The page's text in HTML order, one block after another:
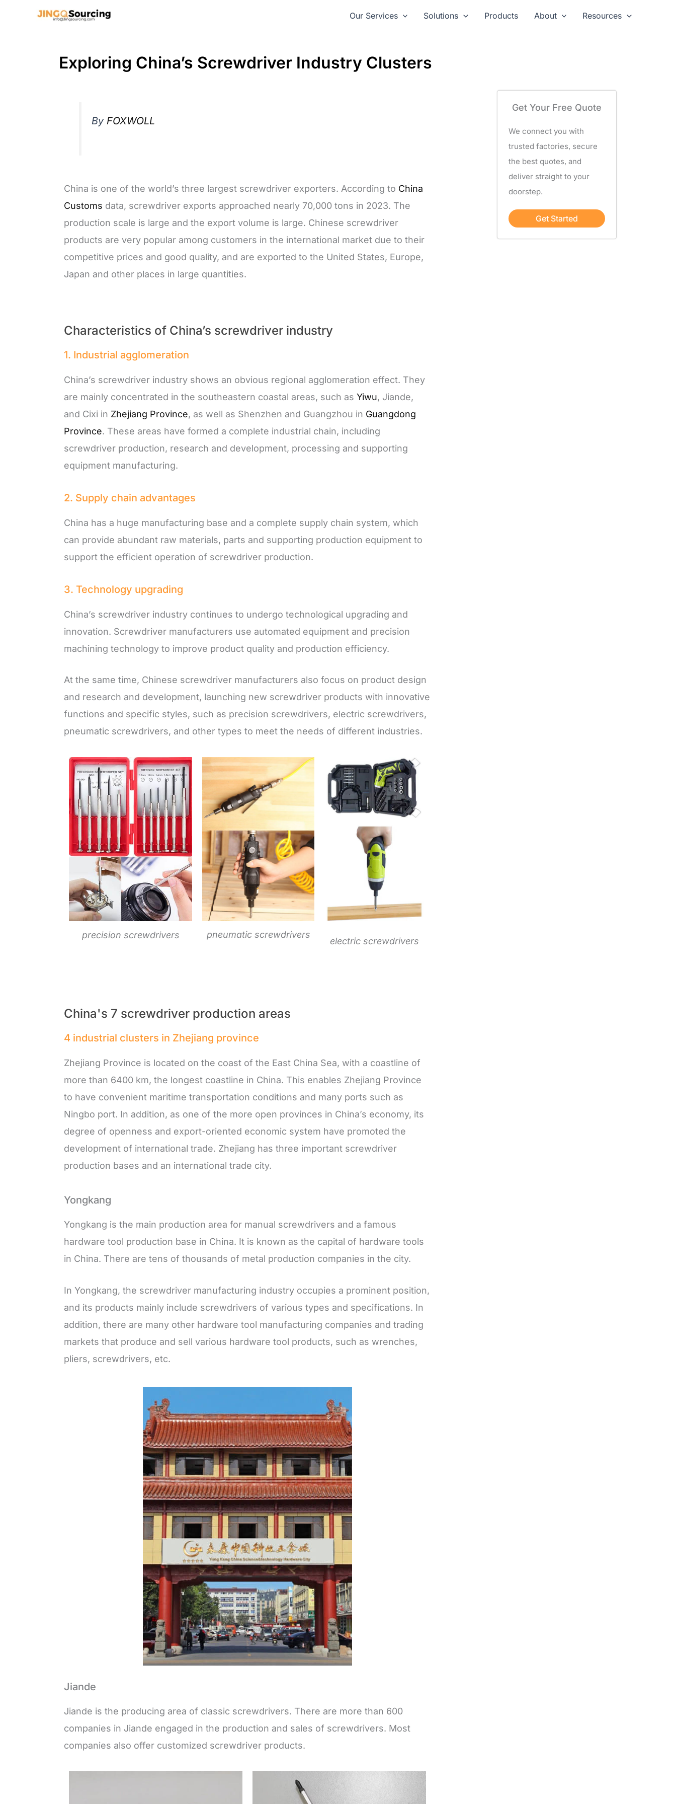
Our Services Solutions Products About Resources
Exploring China’s Screwdriver Industry Clusters
By FOXWOLL
China is one of the world’s three largest screwdriver exporters. According to China
Customs data, screwdriver exports approached nearly 70,000 tons in 2023. The
production scale is large and the export volume is large. Chinese screwdriver
products are very popular among customers in the international market due to their
competitive prices and good quality, and are exported to the United States, Europe,
Japan and other places in large quantities.
Characteristics of China’s screwdriver industry
1. Industrial agglomeration
China’s screwdriver industry shows an obvious regional agglomeration effect. They
are mainly concentrated in the southeastern coastal areas, such as Yiwu, Jiande,
and Cixi in Zhejiang Province, as well as Shenzhen and Guangzhou in Guangdong
Province. These areas have formed a complete industrial chain, including
screwdriver production, research and development, processing and supporting
equipment manufacturing.
2. Supply chain advantages
China has a huge manufacturing base and a complete supply chain system, which
can provide abundant raw materials, parts and supporting production equipment to
support the efficient operation of screwdriver production.
3. Technology upgrading
China’s screwdriver industry continues to undergo technological upgrading and
innovation. Screwdriver manufacturers use automated equipment and precision
machining technology to improve product quality and production efficiency.
At the same time, Chinese screwdriver manufacturers also focus on product design
and research and development, launching new screwdriver products with innovative
functions and specific styles, such as precision screwdrivers, electric screwdrivers,
pneumatic screwdrivers, and other types to meet the needs of different industries.
precision screwdrivers pneumatic screwdrivers
electric screwdrivers
China's 7 screwdriver production areas
4 industrial clusters in Zhejiang province
Zhejiang Province is located on the coast of the East China Sea, with a coastline of
more than 6400 km, the longest coastline in China. This enables Zhejiang Province
to have convenient maritime transportation conditions and many ports such as
Ningbo port. In addition, as one of the more open provinces in China’s economy, its
degree of openness and export-oriented economic system have promoted the
development of international trade. Zhejiang has three important screwdriver
production bases and an international trade city.
Yongkang
Yongkang is the main production area for manual screwdrivers and a famous
hardware tool production base in China. It is known as the capital of hardware tools
in China. There are tens of thousands of metal production companies in the city.
In Yongkang, the screwdriver manufacturing industry occupies a prominent position,
and its products mainly include screwdrivers of various types and specifications. In
addition, there are many other hardware tool manufacturing companies and trading
markets that produce and sell various hardware tool products, such as wrenches,
pliers, screwdrivers, etc.
Jiande
Jiande is the producing area of classic screwdrivers. There are more than 600
companies in Jiande engaged in the production and sales of screwdrivers. Most
companies also offer customized screwdriver products.
Get Your Free Quote
We connect you with
trusted factories, secure
the best quotes, and
deliver straight to your
doorstep.
Get Started